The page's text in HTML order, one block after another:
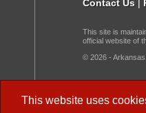
This website uses
Contact Us |
This site is
official website of
© 2026 -